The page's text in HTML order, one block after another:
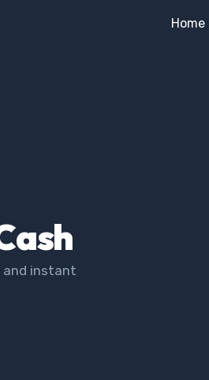
Home
and instant